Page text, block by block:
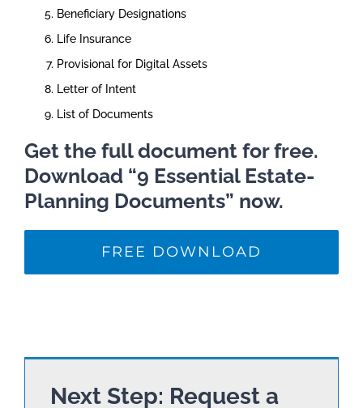
Beneficiary Designations
Life Insurance
Provisional for Digital Assets
Letter of Intent
List of Documents
Get the full document for free.
Download “9 Essential Estate-
Planning Documents” now.
FREE DOWNLOAD
Next Step: Request a